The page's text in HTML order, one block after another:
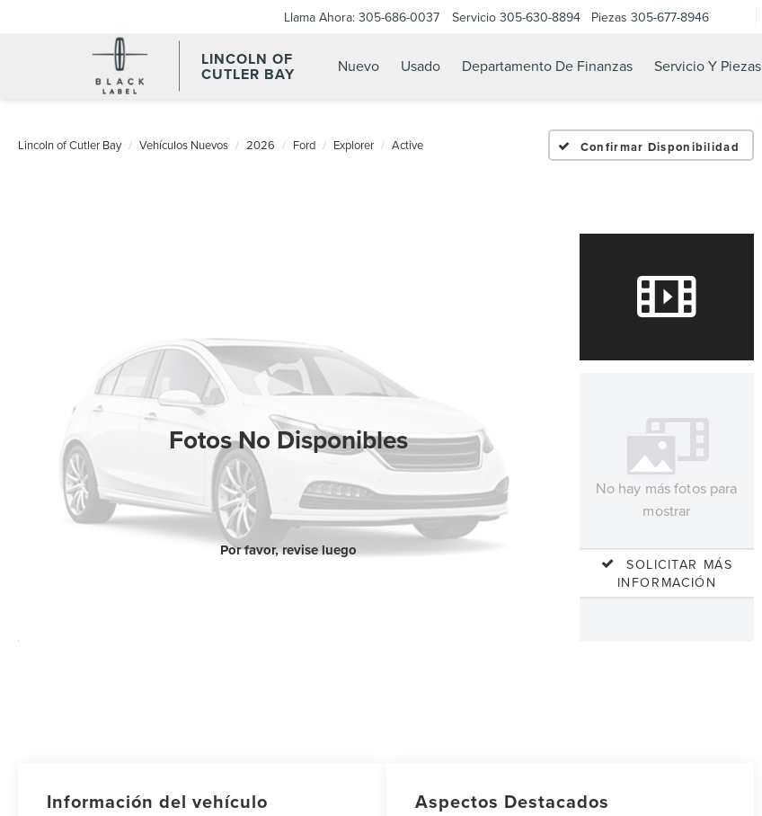
LINCOLN OF
CUTLER BAY
Llama Ahora: 305-686-0037 Servicio 305-630-8894 Piezas 305-677-8946
Nuevo Usado Departamento De Finanzas Servicio Y Piezas
Lincoln of Cutler Bay Vehículos Nuevos 2026 Ford Explorer Active Confirmar Disponibilidad
Fotos No Disponibles
Por favor, revise luego
No hay más fotos para
mostrar
SOLICITAR MÁS
INFORMACIÓN
Información del vehículo Aspectos Destacados